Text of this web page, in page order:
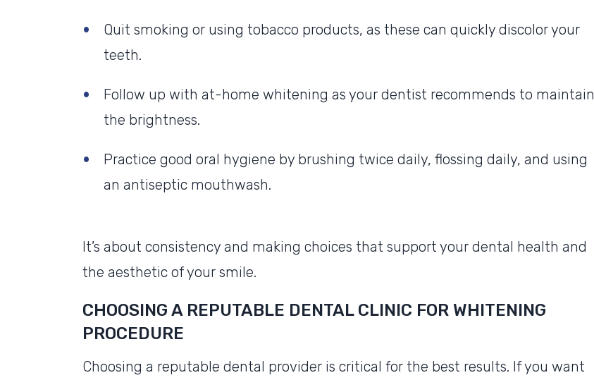
Quit smoking or using tobacco products, as these can quickly discolor your
teeth.
Follow up with at-home whitening as your dentist recommends to maintain
the brightness.
Practice good oral hygiene by brushing twice daily, flossing daily, and using
an antiseptic mouthwash.
It’s about consistency and making choices that support your dental health and
the aesthetic of your smile.
CHOOSING A REPUTABLE DENTAL CLINIC FOR WHITENING
PROCEDURE
Choosing a reputable dental provider is critical for the best results. If you want